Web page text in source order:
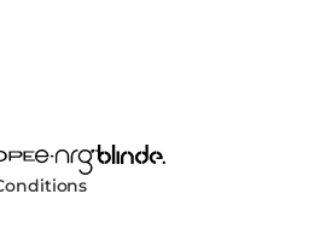
Heaters
e-NRG Bioethanol
Blinde Design